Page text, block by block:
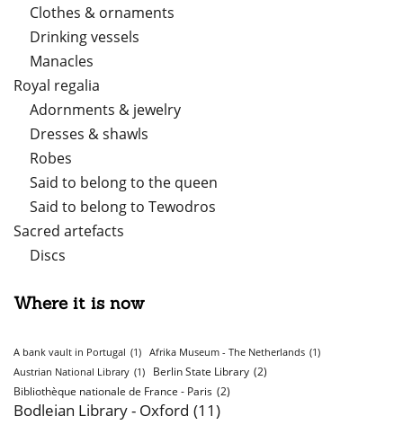
Clothes & ornaments
Drinking vessels
Manacles
Royal regalia
Adornments & jewelry
Dresses & shawls
Robes
Said to belong to the queen
Said to belong to Tewodros
Sacred artefacts
Discs
Where it is now
A bank vault in Portugal (1) Afrika Museum - The Netherlands (1)
Austrian National Library (1) Berlin State Library (2)
Bibliothèque nationale de France - Paris (2)
Bodleian Library - Oxford (11)